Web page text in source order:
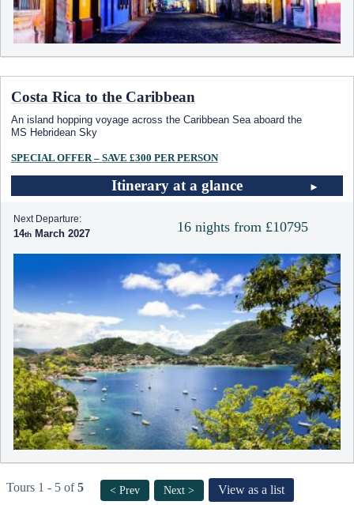
Costa Rica to the Caribbean
An island hopping voyage across the Caribbean Sea aboard the
MS Hebridean Sky
SPECIAL OFFER – SAVE £300 PER PERSON
Itinerary at a glance
16 nights from £10795
Next Departure:
14 March 2027
Tours 1 - 5 of5 < Prev Next > View as a list